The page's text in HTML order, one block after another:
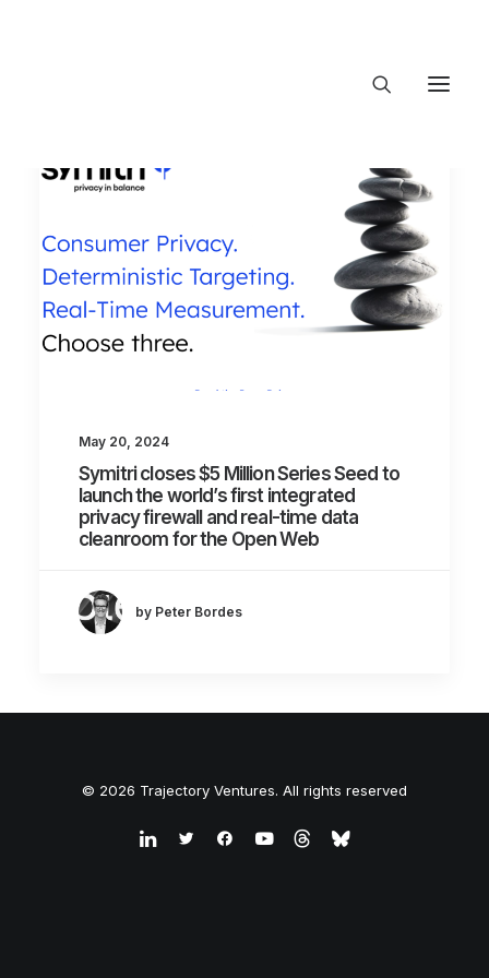
About Trajectory
Contact US
Let's talk
May 20, 2024
Symitri closes $5 Million Series Seed to
launch the world’s first integrated
privacy firewall and real-time data
cleanroom for the Open Web
by Peter Bordes
© 2026 Trajectory Ventures. All rights reserved